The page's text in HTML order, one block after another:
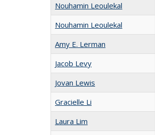
Nouhamin Leoulekal
Nouhamin Leoulekal
Amy E. Lerman
Jacob Levy
Jovan Lewis
Gracielle Li
Laura Lim